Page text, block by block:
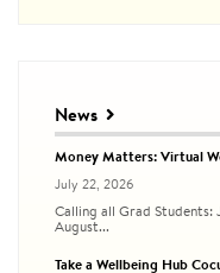
News
Money Matters: Virtual
July 22, 2026
Calling all Grad Students:
August...
Take a Wellbeing Hub